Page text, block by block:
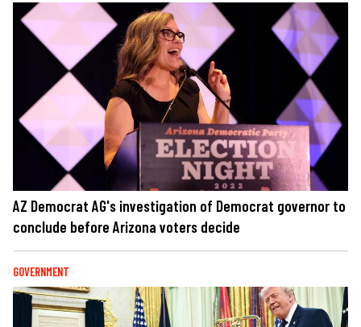
AZ Democrat AG's investigation of Democrat governor to
conclude before Arizona voters decide
GOVERNMENT